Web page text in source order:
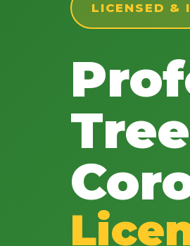
LICENSED &